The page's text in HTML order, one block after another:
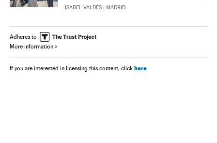
ISABEL VALDÉS | MADRID
Adheres to
More information
If you are interested in licensing this content, click here